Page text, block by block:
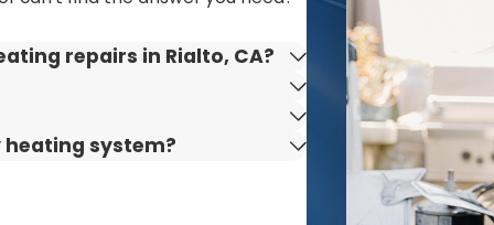
over a century of combined industry knowledge to
team is available day or night to handle any
our service to you through every interaction.
a 10% discount to military veterans, seniors, and
owned business, we deliver truly personalized
repairs in Rialto, CA?
heating system?